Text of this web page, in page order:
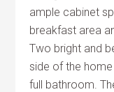
ample cabinet
breakfast area
Two bright and
side of the
full bathroom.